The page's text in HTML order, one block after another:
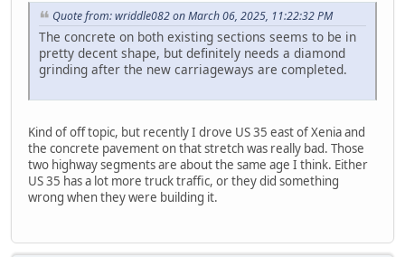
Quote from: wriddle082 on March 06, 2025, 11:22:32 PM
The concrete on both existing sections seems to be in
pretty decent shape, but definitely needs a diamond
grinding after the new carriageways are completed.
Kind of off topic, but recently I drove US 35 east of Xenia and
the concrete pavement on that stretch was really bad. Those
two highway segments are about the same age I think. Either
US 35 has a lot more truck traffic, or they did something
wrong when they were building it.